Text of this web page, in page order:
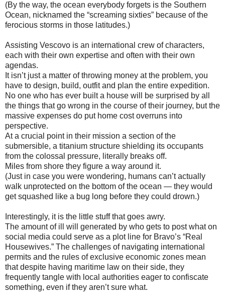
(By the way, the ocean everybody forgets is the Southern
Ocean, nicknamed the “screaming sixties” because of the
ferocious storms in those latitudes.)
Assisting Vescovo is an international crew of characters,
each with their own expertise and often with their own
agendas.
It isn’t just a matter of throwing money at the problem, you
have to design, build, outfit and plan the entire expedition.
No one who has ever built a house will be surprised by all
the things that go wrong in the course of their journey, but the
massive expenses do put home cost overruns into
perspective.
At a crucial point in their mission a section of the
submersible, a titanium structure shielding its occupants
from the colossal pressure, literally breaks off.
Miles from shore they figure a way around it.
(Just in case you were wondering, humans can’t actually
walk unprotected on the bottom of the ocean — they would
get squashed like a bug long before they could drown.)
Interestingly, it is the little stuff that goes awry.
The amount of ill will generated by who gets to post what on
social media could serve as a plot line for Bravo’s “Real
Housewives.” The challenges of navigating international
permits and the rules of exclusive economic zones mean
that despite having maritime law on their side, they
frequently tangle with local authorities eager to confiscate
something, even if they aren’t sure what.